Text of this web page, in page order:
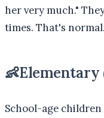
her very much."
times. That's normal.
👶Elementary
School-age